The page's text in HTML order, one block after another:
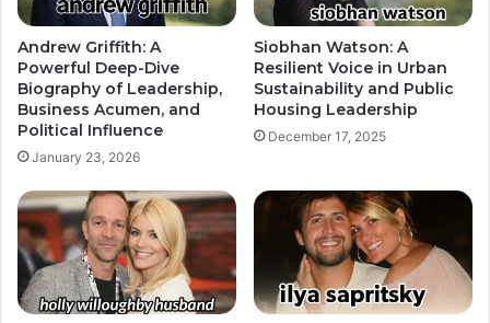
Andrew Griffith: A
Powerful Deep-Dive
Biography of Leadership,
Business Acumen, and
Political Influence
January 23, 2026
Siobhan Watson: A
Resilient Voice in Urban
Sustainability and Public
Housing Leadership
December 17, 2025